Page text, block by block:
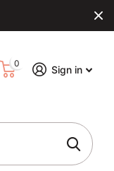
0
Sign in